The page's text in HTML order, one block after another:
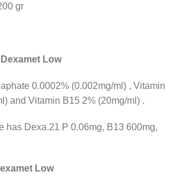
gr
Low
0.0002% (0.002mg/ml) , Vitamin
and Vitamin B15 2% (20mg/ml) .
has Dexa.21 P 0.06mg, B13 600mg,
Low